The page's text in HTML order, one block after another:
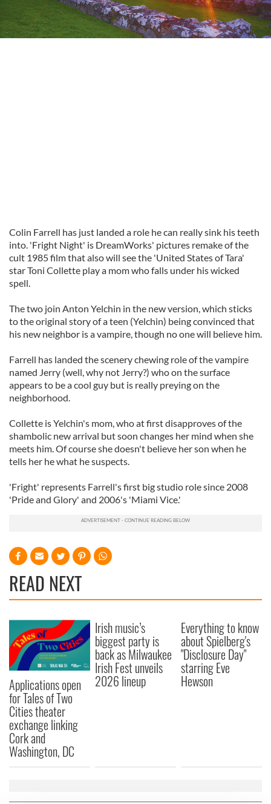
Colin Farrell has just landed a role he can really sink his teeth
into. 'Fright Night' is DreamWorks' pictures remake of the
cult 1985 film that also will see the 'United States of Tara'
star Toni Collette play a mom who falls under his wicked
spell.
The two join Anton Yelchin in the new version, which sticks
to the original story of a teen (Yelchin) being convinced that
his new neighbor is a vampire, though no one will believe him.
Farrell has landed the scenery chewing role of the vampire
named Jerry (well, why not Jerry?) who on the surface
appears to be a cool guy but is really preying on the
neighborhood.
Collette isYelchin's mom, who at first disapproves of the
shambolic new arrival but soon changes her mind when she
meets him. Of course she doesn't believe her son when he
tells her he what he suspects.
'Fright' represents Farrell's first big studio role since 2008
'Pride and Glory' and 2006's 'Miami Vice.'
READ NEXT
Applications open
for Tales of Two
Cities theater
exchange linking
Cork and
Washington, DC
Irish music’s
biggest party is
back as Milwaukee
Irish Fest unveils
2026 lineup
Everything to know
about Spielberg's
"Disclosure Day"
starring Eve
Hewson